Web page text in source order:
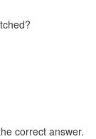
correct answer.